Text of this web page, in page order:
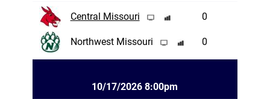
Central Missouri 0
Northwest Missouri 0
10/17/2026 8:00pm